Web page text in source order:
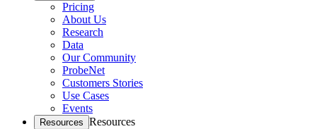
Pricing
About Us
Research
Data
Our Community
ProbeNet
Customers Stories
Use Cases
Events
Resources Resources